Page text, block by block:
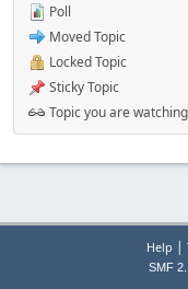
Poll
Moved Topic
Locked Topic
Sticky Topic
Topic you are watching
Help |
SMF